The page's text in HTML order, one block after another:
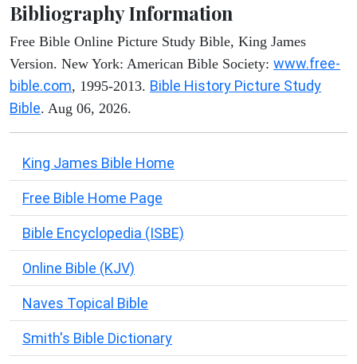
Bibliography Information
Free Bible Online Picture Study Bible, King James
Version. New York: American Bible Society: www.free-
bible.com, 1995-2013. Bible History Picture Study
Bible. Aug 06, 2026.
King James Bible Home
Free Bible Home Page
Bible Encyclopedia (ISBE)
Online Bible (KJV)
Naves Topical Bible
Smith's Bible Dictionary